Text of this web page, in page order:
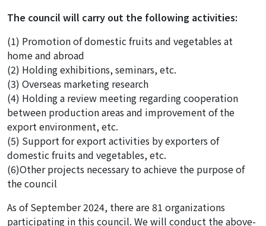
The council will carry out the following activities:
(1) Promotion of domestic fruits and vegetables at
home and abroad
(2) Holding exhibitions, seminars, etc.
(3) Overseas marketing research
(4) Holding a review meeting regarding cooperation
between production areas and improvement of the
export environment, etc.
(5) Support for export activities by exporters of
domestic fruits and vegetables, etc.
(6)Other projects necessary to achieve the purpose of
the council
As of September 2024, there are 81 organizations
participating in this council. We will conduct the above-